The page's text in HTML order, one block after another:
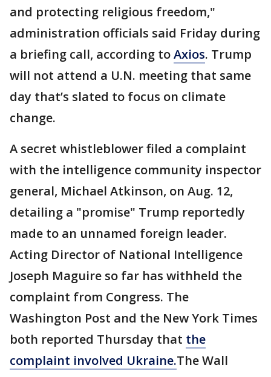
and protecting religious freedom,"
administration officials said Friday during
a briefing call, according toAxios. Trump
will not attend a U.N. meeting that same
day that’s slated to focus on climate
change.
A secret whistleblower filed a complaint
with the intelligence community inspector
general, Michael Atkinson, on Aug. 12,
detailing a "promise" Trump reportedly
made to an unnamed foreign leader.
Acting Director of National Intelligence
Joseph Maguire so far has withheld the
complaint from Congress. The
Washington Post and the New York Times
both reported Thursday that the
complaint involved Ukraine.The Wall